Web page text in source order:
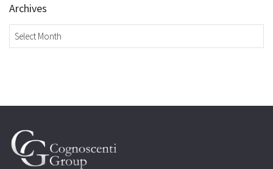
Archives
Archives